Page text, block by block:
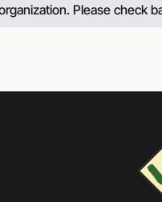
Please check